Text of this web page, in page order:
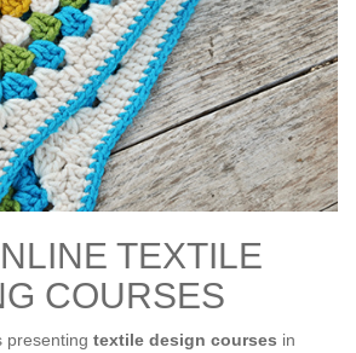
TEXTILE
COURSES
presenting textile design courses in